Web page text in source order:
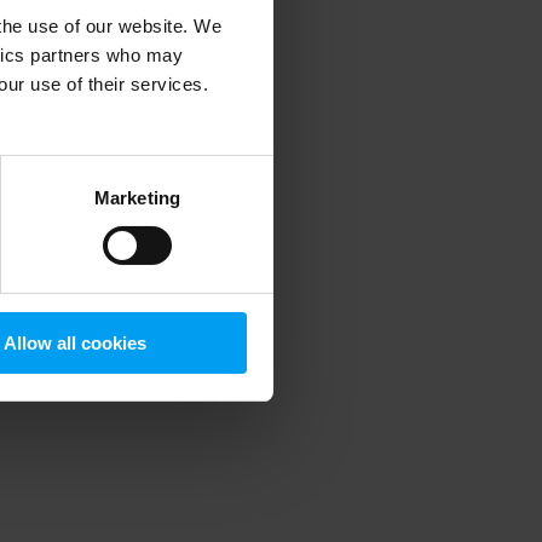
use of our website. We
partners who may
use of their services.
Marketing
Allow all cookies
information).